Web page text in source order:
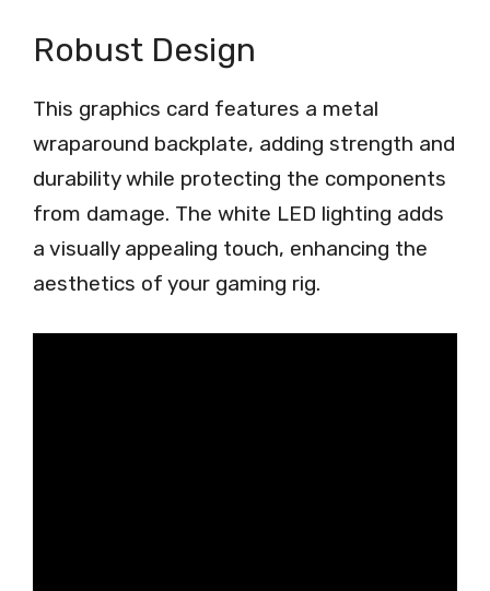
Robust Design
This graphics card features a metal
wraparound backplate, adding strength and
durability while protecting the components
from damage. The white LED lighting adds
a visually appealing touch, enhancing the
aesthetics of your gaming rig.